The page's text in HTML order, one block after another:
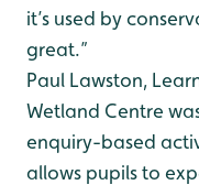
it’s used by
great.”
Paul Lawston,
Wetland Centre
enquiry-based
allows pupils to